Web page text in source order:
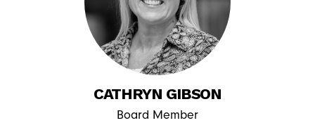
CATHRYN GIBSON
Board Member